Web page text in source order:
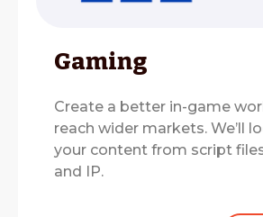
Gaming
Create a better in-game
reach wider markets. We’ll
your content from script
and IP.